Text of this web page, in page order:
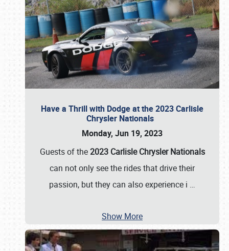
Have a Thrill with Dodge at the 2023 Carlisle
Chrysler Nationals
Monday, Jun 19, 2023
Guests of the2023 Carlisle Chrysler Nationals
can not only see the rides that drive their
passion, but they can also experience i …
Show More
Book online or call (800) 216-1876